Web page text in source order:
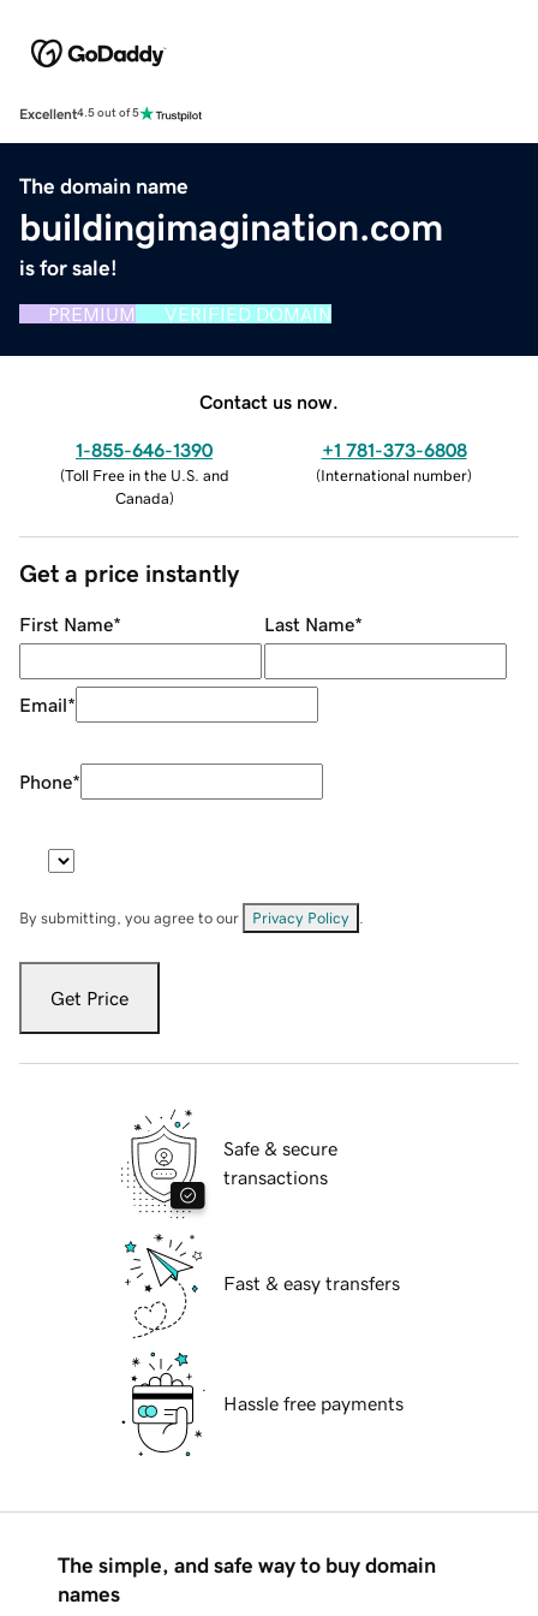
Excellent4.5 out of 5
The domain name
buildingimagination.com
is for sale!
PREMIUM VERIFIED DOMAIN
Contact us now.
1-855-646-1390
(Toll Free in the U.S. and
Canada)
+1 781-373-6808
(International number)
Get a price instantly
First Name* Last Name*
Email*
Phone*
By submitting, you agree to our Privacy Policy
Get Price
Safe & secure
transactions
Fast & easy transfers
Hassle free payments
The simple, and safe way to buy domain
names